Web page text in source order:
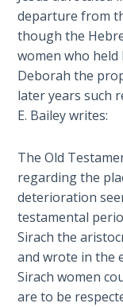
Healing
the
Breaches
- Book 3
Dr. Luke:
Healing
Breaches
- Book 4
Dr. Luke:
Healing
the
Breaches
- Book 5
departure from
though the
women who
Deborah the
later years such
E. Bailey writes:
The Old
regarding the
deterioration
testamental
Sirach the
and wrote in the
Sirach women
are to be